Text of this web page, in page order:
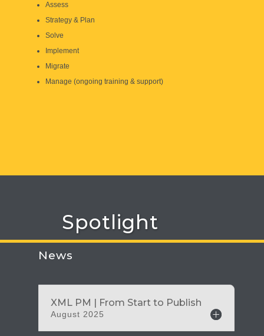
Assess
Strategy & Plan
Solve
Implement
Migrate
Manage (ongoing training & support)
Spotlight
News
August 2025